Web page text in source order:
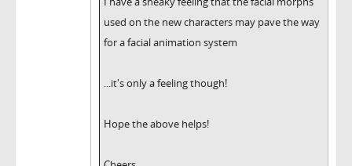
used on the new characters may pave the way
for a facial animation system
...it's only a feeling though!
Hope the above helps!